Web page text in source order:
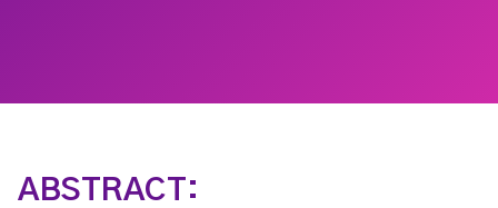
ABSTRACT: